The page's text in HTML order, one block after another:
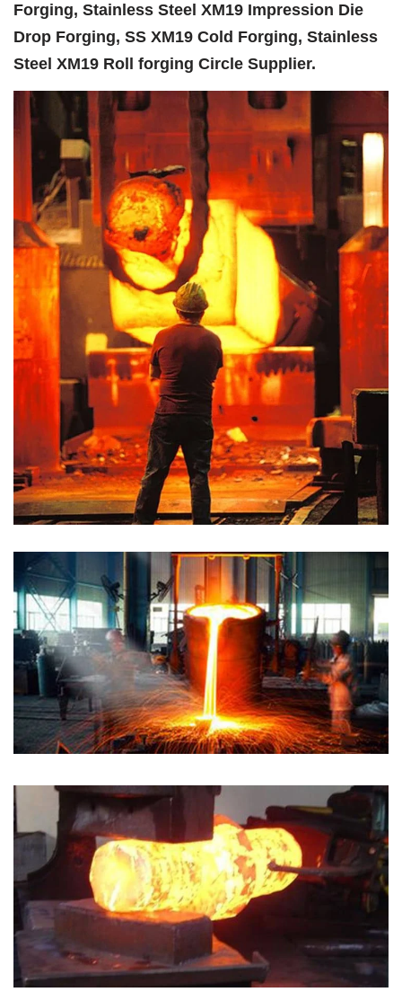
Forging, Stainless Steel XM19 Impression Die
Drop Forging, SS XM19 Cold Forging, Stainless
Steel XM19 Roll forging Circle Supplier.